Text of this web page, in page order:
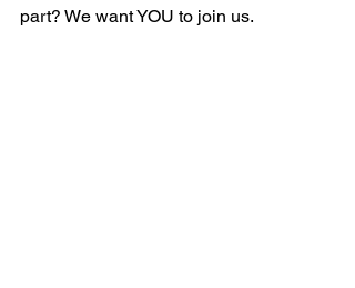
part? We want YOU to join us.